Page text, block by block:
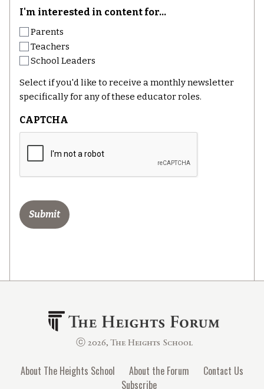
I'm interested in content for...
Parents
Teachers
School Leaders
Select if you'd like to receive a monthly newsletter
specifically for any of these educator roles.
CAPTCHA
ⓒ 2026, The Heights School
About The Heights School About the Forum
Contact Us
Subscribe